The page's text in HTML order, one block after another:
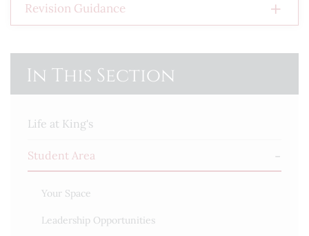
Revision Guidance
In This Section
Life at King's
Student Area
Your Space
Leadership Opportunities